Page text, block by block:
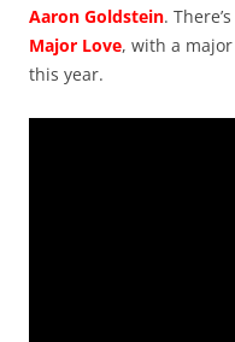
Aaron Goldstein.
Major Love, with a
this year.